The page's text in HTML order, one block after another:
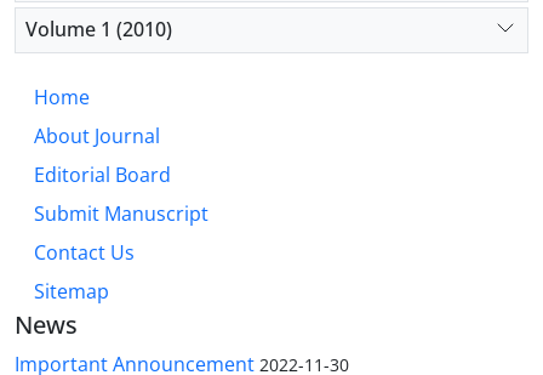
Volume 1 (2010)
Home
About Journal
Editorial Board
Submit Manuscript
Contact Us
Sitemap
News
Important Announcement 2022-11-30